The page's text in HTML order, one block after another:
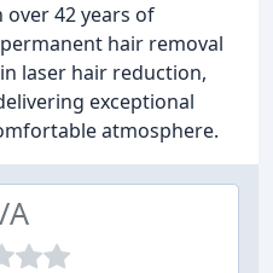
over 42 years of
hair removal
laser hair reduction,
exceptional
atmosphere.
A